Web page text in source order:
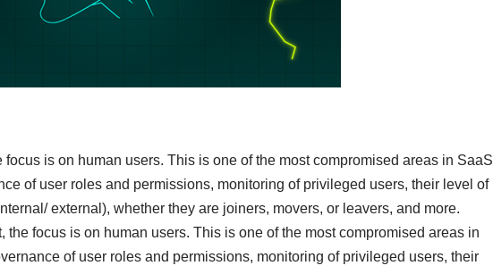
focus is on human users. This is one of the most compromised areas in SaaS
of user roles and permissions, monitoring of privileged users, their level of
external), whether they are joiners, movers, or leavers, and more.
the focus is on human users. This is one of the most compromised areas in
of user roles and permissions, monitoring of privileged users, their